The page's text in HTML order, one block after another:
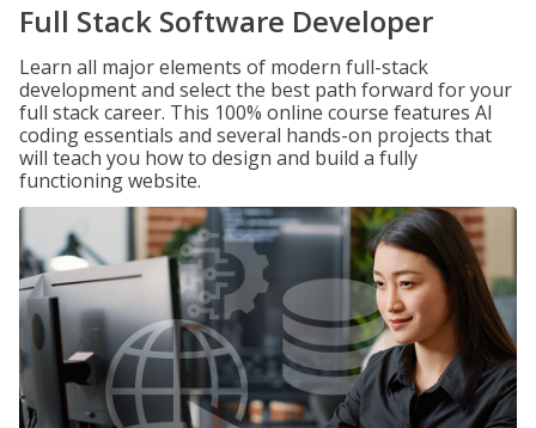
Full Stack Software Developer
Learn all major elements of modern full-stack
development and select the best path forward for your
full stack career. This 100% online course features AI
coding essentials and several hands-on projects that
will teach you how to design and build a fully
functioning website.